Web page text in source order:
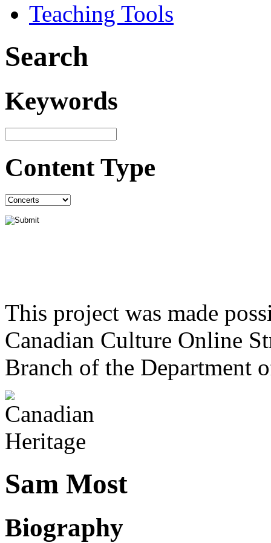
Teaching Tools
Search
Keywords
Content Type
This project was made
Canadian Culture Online
Branch of the Department
Sam Most
Biography